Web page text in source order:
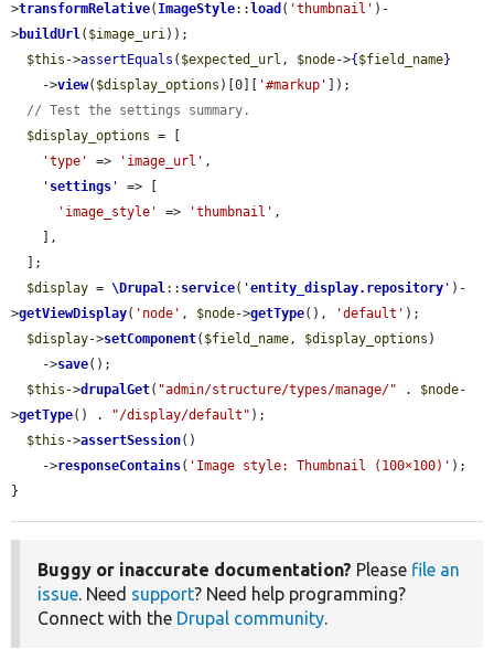
>transformRelative( ImageStyle:: load ( 'thumbnail' )-
>buildUrl( $image_uri));
$this ->assertEquals ( $expected_url , $node->{ $field_name}
    ->
view( $display_options )[0][ '#markup'
]);
// Test the settings summary.
$display_options = [
'type'
=> 'image_url' ,
' settings '
=> [
'image_style'
=> 'thumbnail' ,
$display = \Drupal:: service( 'entity_display.repository ' )-
>getViewDisplay( 'node' , $node->getType(), 'default' );
$display->setComponent( $field_name, $display_options )
    ->
save();
$this ->drupalGet( "admin/structure/types/manage/" . $node-
>getType() . "/display/default" );
$this ->assertSession()
    ->
responseContains( 'Image style: Thumbnail (100×100)' );
}
Buggy or inaccurate documentation? Please file an
issue. Need support? Need help programming?
Connect with the Drupal community.